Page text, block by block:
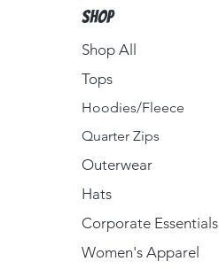
Shop
Shop All
Tops
Hoodies/Fleece
Quarter Zips
Outerwear
Hats
Corporate Essentials
Women's Apparel